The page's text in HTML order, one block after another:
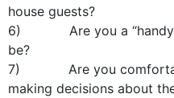
house guests?
6) Are you a
be?
7) Are you
making decisions about